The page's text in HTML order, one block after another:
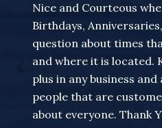
Nice and Courteous
Birthdays,
question about times
and where it is located.
plus in any business
people that are
about everyone. Thank